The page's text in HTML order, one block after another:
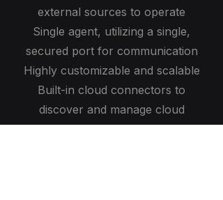
external sources to operate
Single agent, utilizing a single,
secured port for communication
Highly customizable and scalable
Built-in cloud connectors to
discover and manage cloud
resources